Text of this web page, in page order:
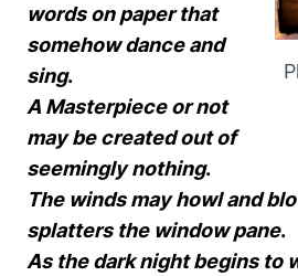
words on paper that
somehow dance and
sing.
A Masterpiece or not
may be created out of
seemingly nothing.
The winds may howl and
splatters the window pane.
As the dark night begins to